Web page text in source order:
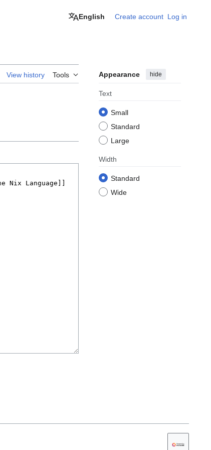
English Create account Log in
View history Tools Appearance hide
Text
Small
Standard
Large
Width
Standard
Wide